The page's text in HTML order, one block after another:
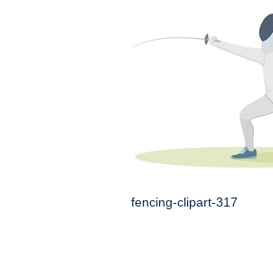
fencing-clipart-317